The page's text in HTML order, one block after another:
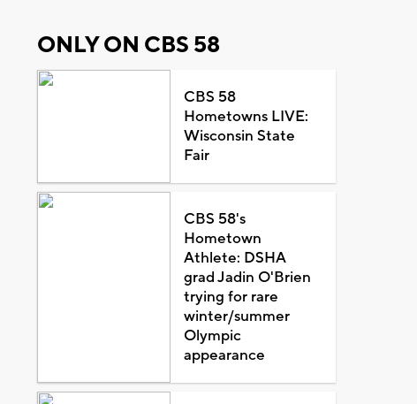
ONLY ON CBS 58
CBS 58
Hometowns LIVE:
Wisconsin State
Fair
CBS 58's
Hometown
Athlete: DSHA
grad Jadin O'Brien
trying for rare
winter/summer
Olympic
appearance